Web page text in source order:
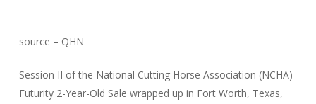
source – QHN
Session II of the National Cutting Horse Association (NCHA)
Futurity 2-Year-Old Sale wrapped up in Fort Worth, Texas,